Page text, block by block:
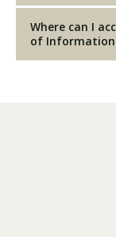
Where can I
of